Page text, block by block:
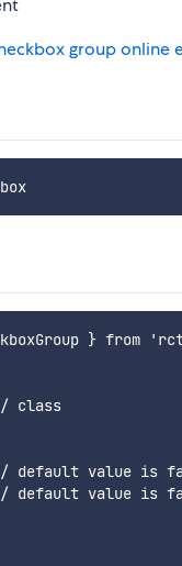
group online
} from
class
default value is
default value is